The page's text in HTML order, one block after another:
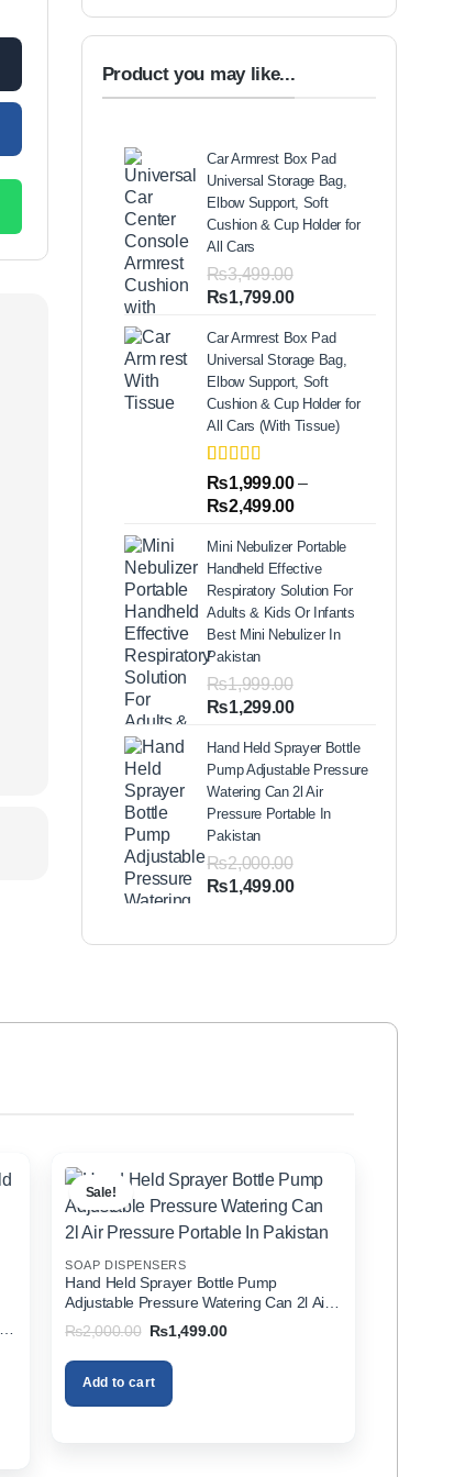
Product you may like...
Car Armrest Box Pad
Universal Storage Bag,
Elbow Support, Soft
Cushion & Cup Holder for
All Cars
₨3,499.00
Original
was:
₨3,499.00.
₨1,799.00Current
is:
₨1,799.00.
Car Armrest Box Pad
Universal Storage Bag,
Elbow Support, Soft
Cushion & Cup Holder for
All Cars (With Tissue)
Rated5.00
out of 5
based on
2
ratings
₨1,999.00 –
₨2,499.00Price
₨1,999.00
through
₨2,499.00
Mini Nebulizer Portable
Handheld Effective
Respiratory Solution For
Adults & Kids Or Infants
Best Mini Nebulizer In
Pakistan
₨1,999.00
Original
was:
₨1,999.00.
₨1,299.00Current
is:
₨1,299.00.
Hand Held Sprayer Bottle
Pump Adjustable Pressure
Watering Can 2l Air
Pressure Portable In
Pakistan
₨2,000.00
Original
₨1,499.00Current
Sale!
SOAP DISPENSERS
Hand Held Sprayer Bottle Pump
Adjustable Pressure Watering Can 2l Air
Pressure Portable In Pakistan
₨2,000.00 Original
was:
₨2,000.00.
₨1,499.00Current
Add to cart